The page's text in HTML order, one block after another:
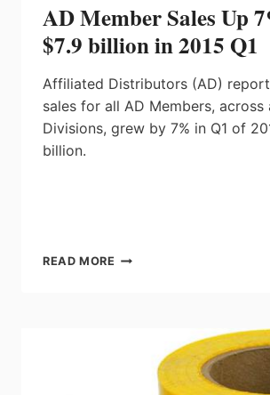
AD Member Sales Up
$7.9 billion in 2015 Q1
Affiliated Distributors (AD)
sales for all AD Members, across
Divisions, grew by 7% in Q1 of
billion.
READ MORE AD
BILLION